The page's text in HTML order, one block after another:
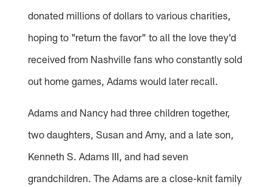
donated millions of dollars to various charities,
hoping to "return the favor" to all the love they'd
received from Nashville fans who constantly sold
out home games, Adams would later recall.
Adams and Nancy had three children together,
two daughters, Susan and Amy, and a late son,
Kenneth S. Adams III, and had seven
grandchildren. The Adams are a close-knit family